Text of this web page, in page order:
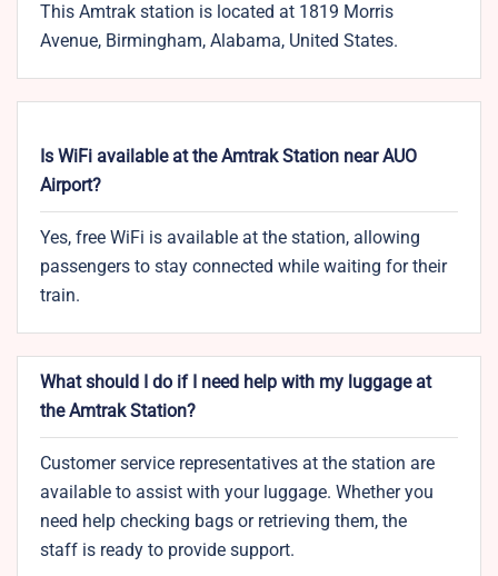
This Amtrak station is located at 1819 Morris
Avenue, Birmingham, Alabama, United States.
Is WiFi available at the Amtrak Station near AUO
Airport?
Yes, free WiFi is available at the station, allowing
passengers to stay connected while waiting for their
train.
What should I do if I need help with my luggage at
the Amtrak Station?
Customer service representatives at the station are
available to assist with your luggage. Whether you
need help checking bags or retrieving them, the
staff is ready to provide support.